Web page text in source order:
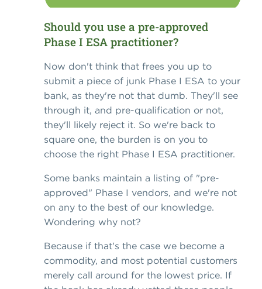
Should you use a pre-approved
Phase I ESA practitioner?
Now don't think that frees you up to
submit a piece of junk Phase I ESA to your
bank, as they're not that dumb. They'll see
through it, and pre-qualification or not,
they'll likely reject it. So we're back to
square one, the burden is on you to
choose the right Phase I ESA practitioner.
Some banks maintain a listing of "pre-
approved" Phase I vendors, and we're not
on any to the best of our knowledge.
Wondering why not?
Because if that's the case we become a
commodity, and most potential customers
merely call around for the lowest price. If